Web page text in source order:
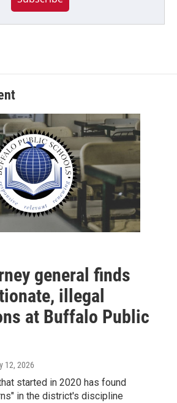
general finds
illegal
at Buffalo Public
12, 2026
started in 2020 has found
in the district's discipline